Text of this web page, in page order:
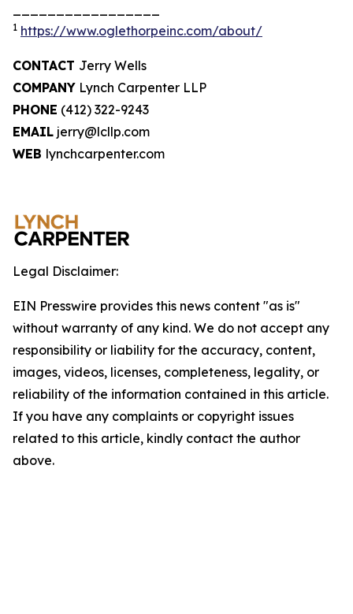
1 https://www.oglethorpeinc.com/about/
CONTACT Jerry Wells
COMPANY Lynch Carpenter LLP
PHONE (412) 322-9243
EMAIL jerry@lcllp.com
WEB lynchcarpenter.com
Legal Disclaimer:
EIN Presswire provides this news content "as is"
without warranty of any kind. We do not accept any
responsibility or liability for the accuracy, content,
images, videos, licenses, completeness, legality, or
reliability of the information contained in this article.
If you have any complaints or copyright issues
related to this article, kindly contact the author
above.